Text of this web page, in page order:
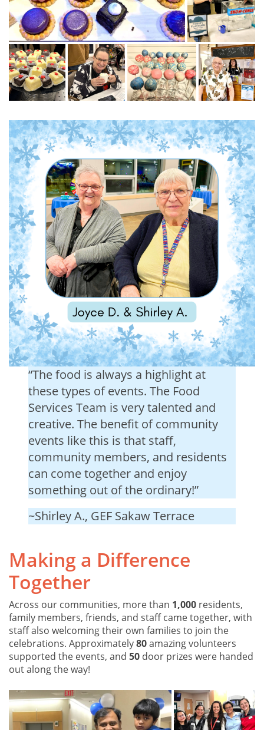
“The food is always a highlight at
these types of events. The Food
Services Team is very talented and
creative. The benefit of community
events like this is that staff,
community members, and residents
can come together and enjoy
something out of the ordinary!”
~Shirley A., GEF Sakaw Terrace
Making a Difference
Together
Across our communities, more than 1,000 residents,
family members, friends, and staff came together, with
staff also welcoming their own families to join the
celebrations. Approximately80amazing volunteers
supported the events, and 50 door prizes were handed
out along the way!